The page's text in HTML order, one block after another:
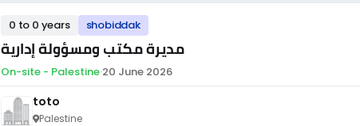
0 to 0 years shobiddak
مديرة مكتب ومسؤولة إدارية
On-site - Palestine·20 June 2026
toto
Palestine